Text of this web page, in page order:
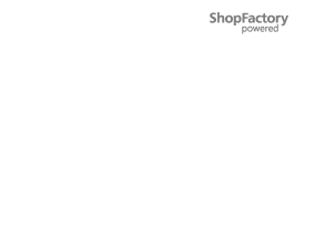
To create online store ShopFactory eCommerce